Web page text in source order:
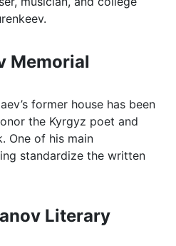
Memorial
former house has been
the Kyrgyz poet and
One of his main
standardize the written
Literary